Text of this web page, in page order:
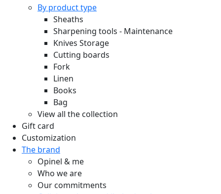
By product type
Sheaths
Sharpening tools - Maintenance
Knives Storage
Cutting boards
Fork
Linen
Books
Bag
View all the collection
Gift card
Customization
The brand
Opinel & me
Who we are
Our commitments